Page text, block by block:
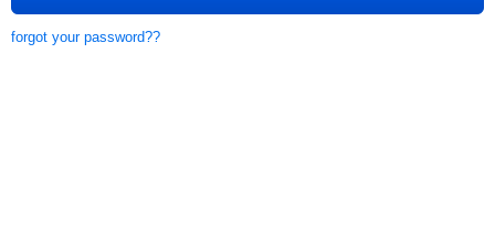
forgot your password??